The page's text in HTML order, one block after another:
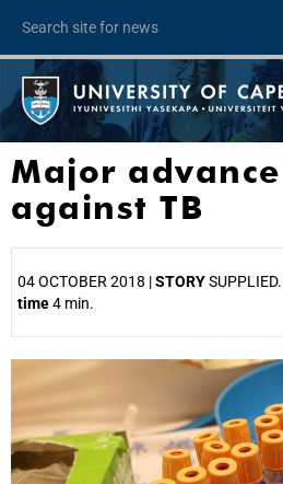
Major
against TB
04 OCTOBER 2018 |STORYSUPPLIED.
time4 min.